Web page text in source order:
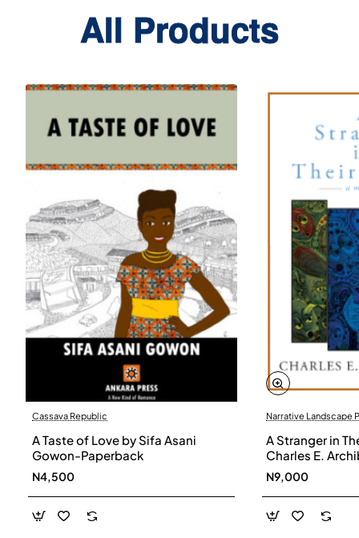
All Products
Cassava Republic
A Taste of Love by Sifa Asani
Gowon-Paperback
N4,500
Narrative Landscape
A Stranger in
Charles E.
N9,000